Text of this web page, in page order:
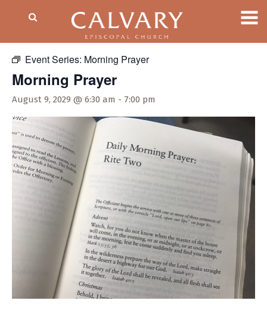
Event Series: Morning Prayer
Morning Prayer
August 9, 2029 @ 6:30 am - 7:00 pm